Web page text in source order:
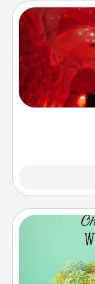
Invite your
caves! Not
could also
Give